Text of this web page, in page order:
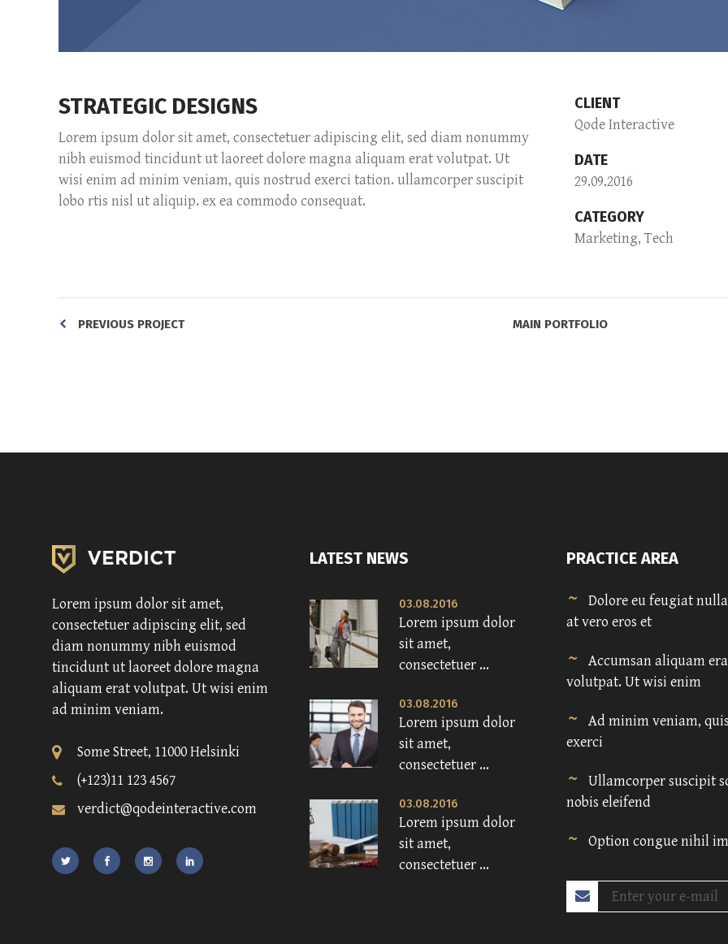
STRATEGIC DESIGNS
Lorem ipsum dolor sit amet, consectetuer adipiscing elit, sed diam nonummy
nibh euismod tincidunt ut laoreet dolore magna aliquam erat volutpat. Ut
wisi enim ad minim veniam, quis nostrud exerci tation. ullamcorper suscipit
lobo rtis nisl ut aliquip. ex ea commodo consequat.
CLIENT
Qode Interactive
DATE
29.09.2016
CATEGORY
Marketing, Tech
PREVIOUS PROJECT MAIN PORTFOLIO
Lorem ipsum dolor sit amet,
consectetuer adipiscing elit, sed
diam nonummy nibh euismod
tincidunt ut laoreet dolore magna
aliquam erat volutpat. Ut wisi enim
ad minim veniam.
Some Street, 11000 Helsinki
(+123)11 123 4567
verdict@qodeinteractive.com
LATEST NEWS
03.08.2016
Lorem ipsum dolor
sit amet,
consectetuer ...
03.08.2016
Lorem ipsum dolor
sit amet,
consectetuer ...
03.08.2016
Lorem ipsum dolor
sit amet,
consectetuer ...
PRACTICE AREA
Dolore eu feugiat
at vero eros et
Accumsan aliquam
volutpat. Ut wisi enim
Ad minim veniam,
exerci
Ullamcorper suscipit
nobis eleifend
Option congue nihil